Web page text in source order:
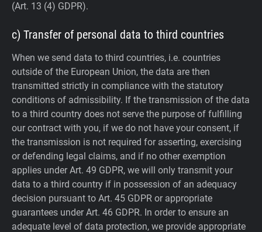
(Art. 13 (4) GDPR).
c) Transfer of personal data to third countries
When we send data to third countries, i.e. countries
outside of the European Union, the data are then
transmitted strictly in compliance with the statutory
conditions of admissibility. If the transmission of the data
to a third country does not serve the purpose of fulfilling
our contract with you, if we do not have your consent, if
the transmission is not required for asserting, exercising
or defending legal claims, and if no other exemption
applies under Art. 49 GDPR, we will only transmit your
data to a third country if in possession of an adequacy
decision pursuant to Art. 45 GDPR or appropriate
guarantees under Art. 46 GDPR. In order to ensure an
adequate level of data protection, we provide appropriate